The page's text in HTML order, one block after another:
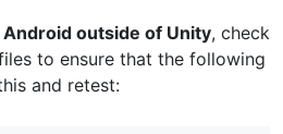
Android outside of Unity, check
to ensure that the following
and retest: